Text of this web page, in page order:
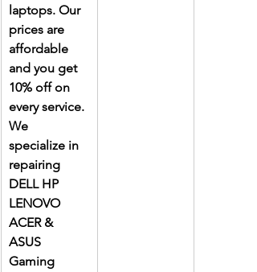
laptops. Our
prices are
affordable
and you get
10% off on
every service.
We
specialize in
repairing
DELL HP
LENOVO
ACER &
ASUS
Gaming